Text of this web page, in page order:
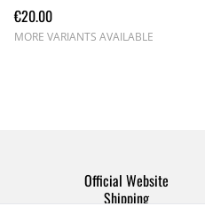
€20.00
MORE VARIANTS AVAILABLE
Official Website
Shipping